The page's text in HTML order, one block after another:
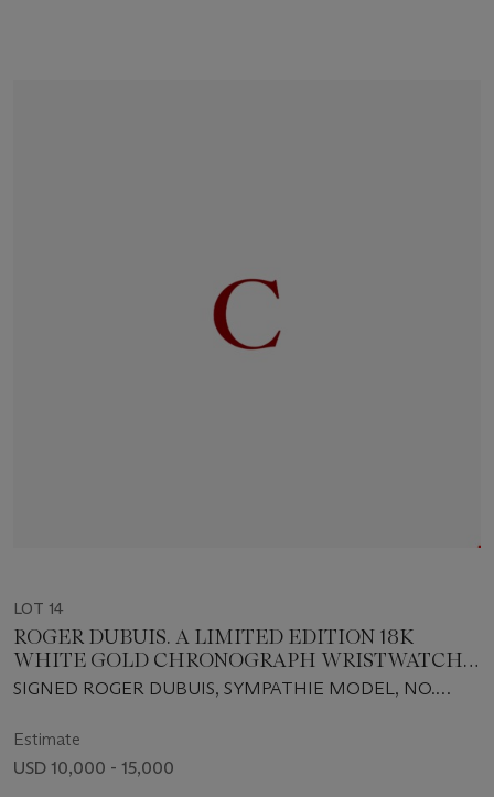
LOT 14
ROGER DUBUIS. A LIMITED EDITION 18K
WHITE GOLD CHRONOGRAPH WRISTWATCH
WITH BI-RETROGRADE DAY AND DATE
SIGNED ROGER DUBUIS, SYMPATHIE MODEL, NO.
2003
Estimate
USD 10,000 - 15,000